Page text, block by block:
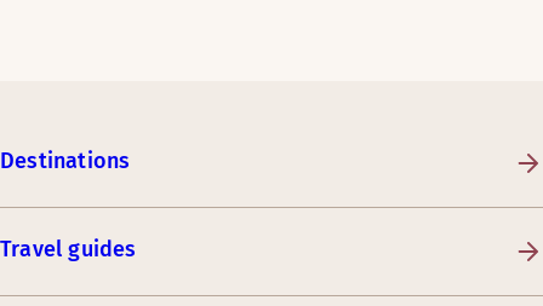
Destinations
Travel guides